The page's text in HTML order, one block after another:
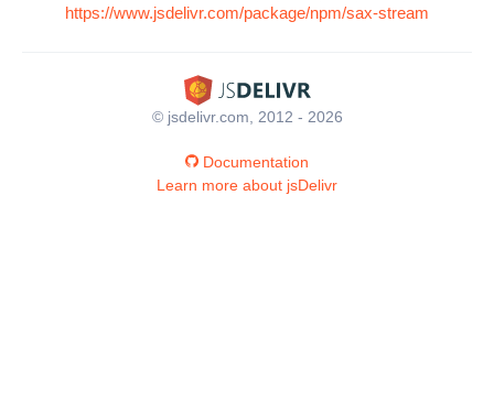
https://www.jsdelivr.com/package/npm/sax-stream
© jsdelivr.com, 2012 - 2026
Documentation
Learn more about jsDelivr